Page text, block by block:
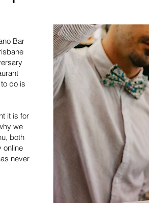
Bar
do is
it is for
we
both
online
never